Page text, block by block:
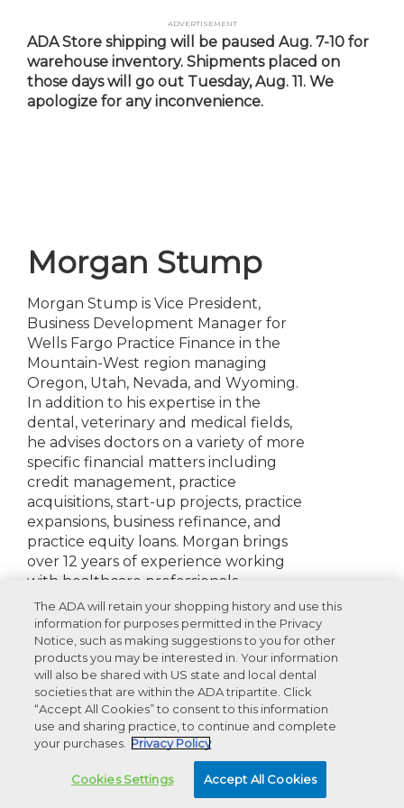
main
content
Advertisement
ADA Store shipping will be paused Aug. 7-10 for
warehouse inventory. Shipments placed on
those days will go out Tuesday, Aug. 11. We
apologize for any inconvenience.
Morgan Stump
Morgan Stump is Vice President,
Business Development Manager for
Wells Fargo Practice Finance in the
Mountain-West region managing
Oregon, Utah, Nevada, and Wyoming.
In addition to his expertise in the
dental, veterinary and medical fields,
he advises doctors on a variety of more
specific financial matters including
credit management, practice
acquisitions, start-up projects, practice
expansions, business refinance, and
practice equity loans. Morgan brings
over 12 years of experience working
with healthcare professionals.
Disclosures:None to report
Recommended Products For You
Advertisement
The ADA will retain your shopping history and use this
information for purposes permitted in the Privacy
Notice, such as making suggestions to you for other
products you may be interested in. Your information
will also be shared with US state and local dental
societies that are within the ADA tripartite. Click
“Accept All Cookies” to consent to this information
use and sharing practice, to continue and complete
your purchases.
Privacy Policy
Cookies Settings Accept All Cookies